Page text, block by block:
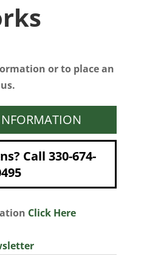
or to place an
Call 330-674-
Click Here